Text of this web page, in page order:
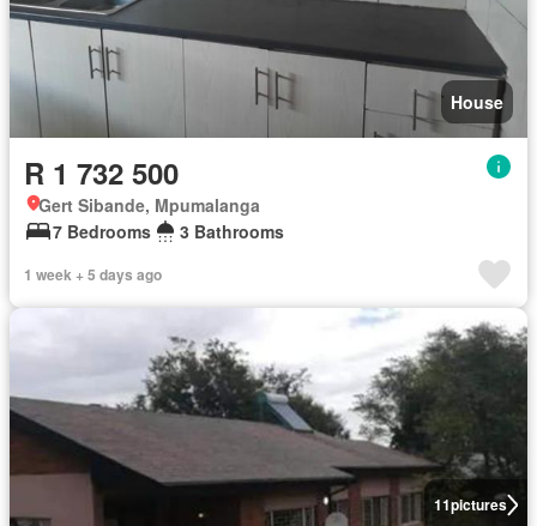
House
R 1 732 500
Gert Sibande, Mpumalanga
7 Bedrooms
3 Bathrooms
1 week + 5 days ago
11pictures